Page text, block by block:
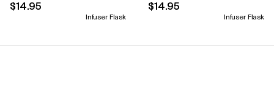
$14.95
Infuser Flask
$14.95
Infuser Flask